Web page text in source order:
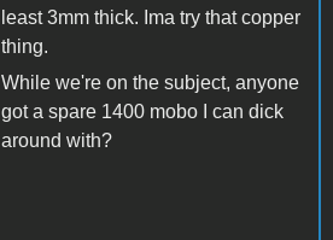
least 3mm thick. Ima try that copper
thing.
While we're on the subject, anyone
got a spare 1400 mobo I can dick
around with?